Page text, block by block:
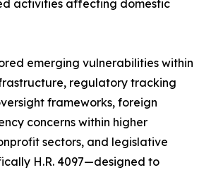
activities affecting domestic
emerging vulnerabilities within
regulatory tracking
frameworks, foreign
concerns within higher
sectors, and legislative
H.R. 4097—designed to